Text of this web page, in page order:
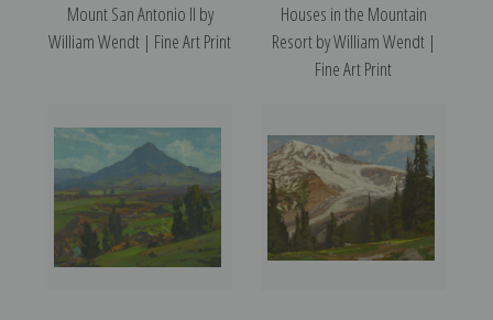
Mount San Antonio II by
William Wendt | Fine Art Print
Houses in the Mountain
Resort by William Wendt |
Fine Art Print